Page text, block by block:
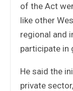
of the Act
like other
regional and
participate in
He said the
private